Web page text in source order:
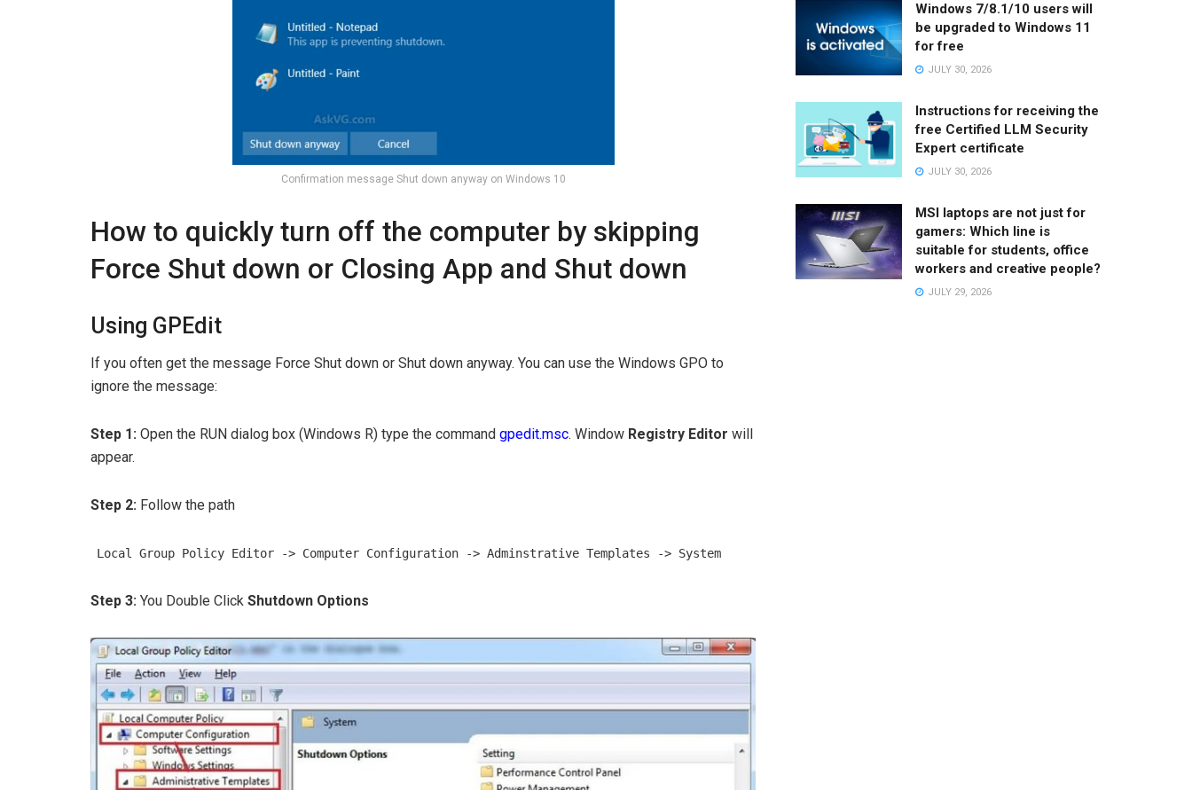
Confirmation message Shut down anyway on Windows 10
How to quickly turn off the computer by skipping
Force Shut down or Closing App and Shut down
Using GPEdit
If you often get the message Force Shut down or Shut down anyway. You can use the Windows GPO to
ignore the message:
Step 1: Open the RUN dialog box (Windows R) type the command gpedit.msc. Window Registry Editor will
appear.
Step 2: Follow the path
Local Group Policy Editor -> Computer Configuration -> Adminstrative Templates -> System
Step 3: You Double Click Shutdown Options
Windows 7/8.1/10 users will
be upgraded to Windows 11
for free
JULY 30, 2026
Instructions for receiving the
free Certified LLM Security
Expert certificate
JULY 30, 2026
MSI laptops are not just for
gamers: Which line is
suitable for students, office
workers and creative people?
JULY 29, 2026